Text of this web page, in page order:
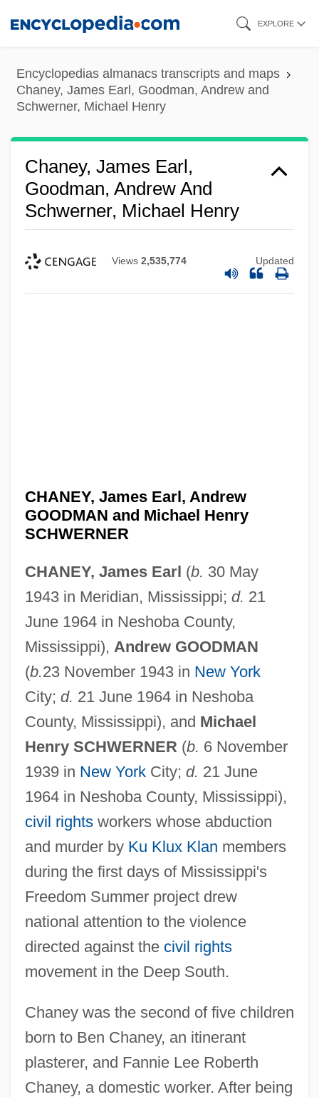
content
EXPLORE
Encyclopedias almanacs transcripts and maps
Chaney, James Earl, Goodman, Andrew and
Schwerner, Michael Henry
Chaney, James Earl,
Goodman, Andrew And
Schwerner, Michael Henry
Views 2,535,774 Updated
CHANEY, James Earl, Andrew
GOODMAN and Michael Henry
SCHWERNER
CHANEY, James Earl (b. 30 May
1943 in Meridian, Mississippi; d. 21
June 1964 in Neshoba County,
Mississippi), Andrew GOODMAN
(b.23 November 1943 in New York
City; d. 21 June 1964 in Neshoba
County, Mississippi), and Michael
Henry SCHWERNER (b. 6 November
1939 in New YorkCity; d. 21 June
1964 in Neshoba County, Mississippi),
civil rightsworkers whose abduction
and murder by Ku Klux Klan members
during the first days of Mississippi's
Freedom Summer project drew
national attention to the violence
directed against the civil rights
movement in the Deep South.
Chaney was the second of five children
born to Ben Chaney, an itinerant
plasterer, and Fannie Lee Roberth
Chaney, a domestic worker. After being